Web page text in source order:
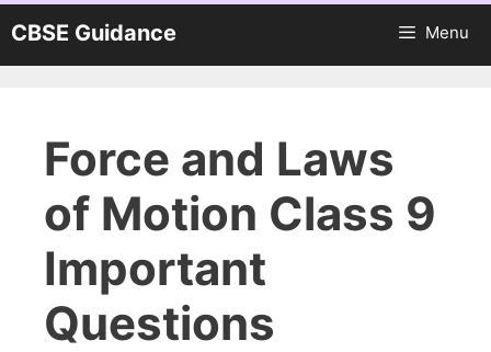
to
content
CBSE Guidance Menu
Force and Laws
of Motion Class 9
Important
Questions